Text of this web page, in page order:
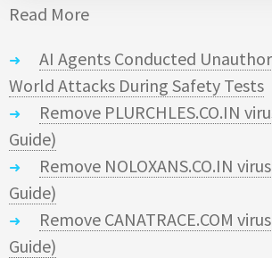
Read More
AI Agents Conducted
World Attacks During Safety Tests
Remove PLURCHLES.CO.IN
Guide)
Remove NOLOXANS.CO.IN
Guide)
Remove CANATRACE.COM
Guide)